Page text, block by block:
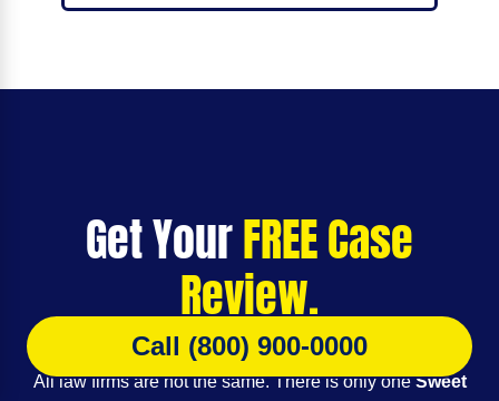
Get YourFREE Case
Review.
All law firms are not the same. There is only oneSweet
Call (800) 900-0000